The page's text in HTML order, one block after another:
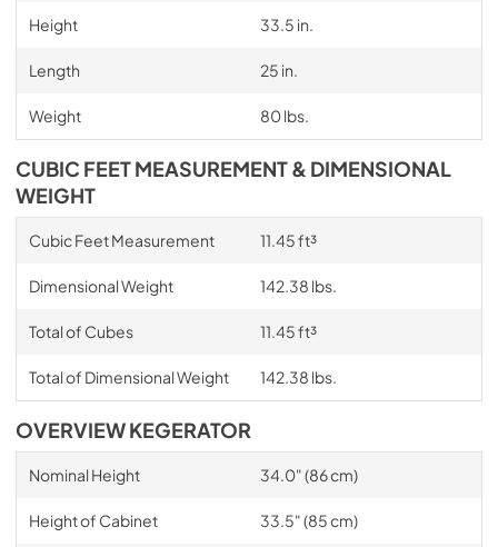
Height 33.5 in.
Length 25 in.
Weight 80 lbs.
CUBIC FEET MEASUREMENT & DIMENSIONAL
WEIGHT
Cubic Feet Measurement 11.45 ft³
Dimensional Weight 142.38 lbs.
Total of Cubes 11.45 ft³
Total of Dimensional Weight 142.38 lbs.
OVERVIEW KEGERATOR
Nominal Height 34.0" (86 cm)
Height of Cabinet 33.5" (85 cm)